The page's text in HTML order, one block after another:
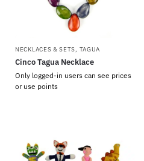
NECKLACES & SETS, TAGUA
Cinco Tagua Necklace
Only logged-in users can see prices
or use points